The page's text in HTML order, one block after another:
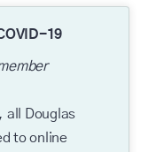
19
all Douglas
to online